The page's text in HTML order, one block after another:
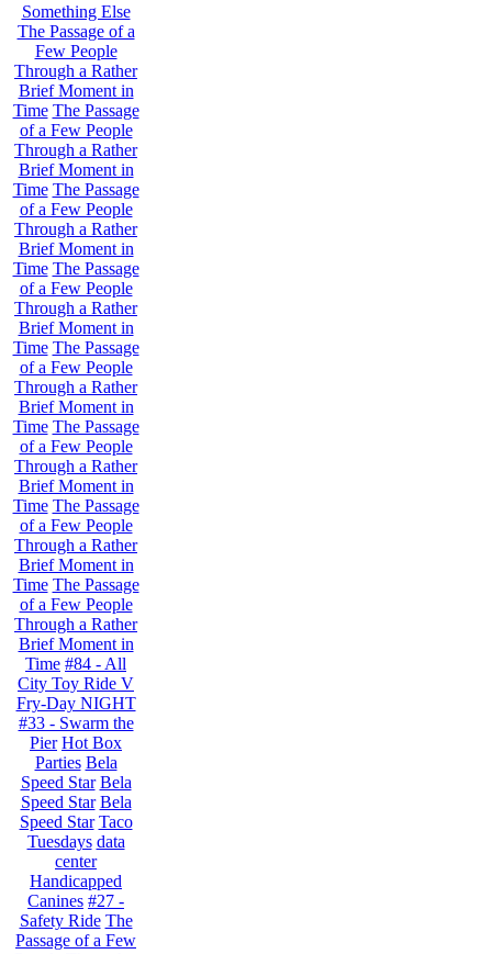
Something Else
The Passage of a
Few People
Through a Rather
Brief Moment in
Time The Passage
of a Few People
Through a Rather
Brief Moment in
Time The Passage
of a Few People
Through a Rather
Brief Moment in
Time The Passage
of a Few People
Through a Rather
Brief Moment in
Time The Passage
of a Few People
Through a Rather
Brief Moment in
Time The Passage
of a Few People
Through a Rather
Brief Moment in
Time The Passage
of a Few People
Through a Rather
Brief Moment in
Time The Passage
of a Few People
Through a Rather
Brief Moment in
Time #84 - All
City Toy Ride V
Fry-Day NIGHT
#33 - Swarm the
Pier Hot Box
Parties Bela
Speed Star Bela
Speed Star Bela
Speed Star Taco
Tuesdays data
center
Handicapped
Canines #27 -
Safety Ride The
Passage of a Few